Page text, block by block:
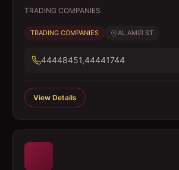
TRADING COMPANIES
TRADING COMPANIES AL AMIR ST
44448451,44441744
View Details